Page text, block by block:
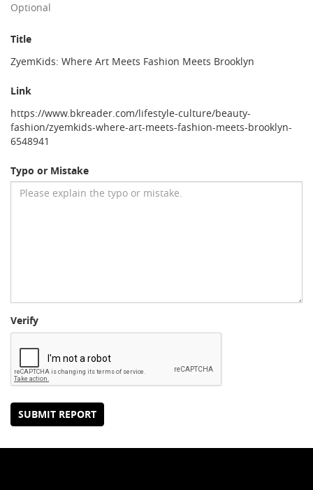
Optional
Title
ZyemKids: Where Art Meets Fashion Meets Brooklyn
Link
https://www.bkreader.com/lifestyle-culture/beauty-
fashion/zyemkids-where-art-meets-fashion-meets-brooklyn-
6548941
Typo or Mistake
Verify
SUBMIT REPORT